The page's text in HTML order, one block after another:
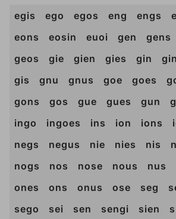
egis ego egos eng engs
eons
eosin euoi gen gens
geos
gie gien gies gin
gis
gnu gnus goe goes
gons
gos gue gues gun
ingo
ingoes ins ion ions
negs
negus nie nies nis
nogs
nos nose nous nus
ones
ons onus ose seg
sego
sei sen sengi sien